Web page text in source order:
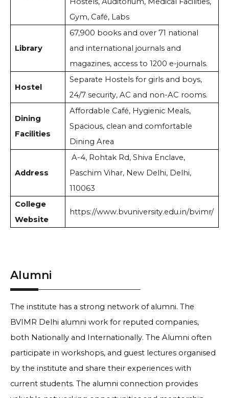
Gym, Café, Labs
Library
67,900 books and over 71 national
and international journals and
magazines, access to 1200 e-journals.
Hostel
Separate Hostels for girls and boys,
24/7 security, AC and non-AC rooms.
Dining
Facilities
Affordable Café, Hygienic Meals,
Spacious, clean and comfortable
Dining Area
Address
A-4, Rohtak Rd, Shiva Enclave,
Paschim Vihar, New Delhi, Delhi,
110063
College
Website
https://www.bvuniversity.edu.in/bvimr/
Alumni
The institute has a strong network of alumni. The
BVIMR Delhi alumni work for reputed companies,
both Nationally and Internationally. The Alumni often
participate in workshops, and guest lectures organised
by the institute and share their experiences with
current students. The alumni connection provides